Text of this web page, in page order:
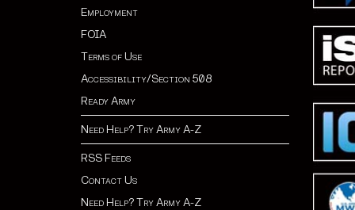
Employment
FOIA
Terms of Use
Accessibility/Section 508
Ready Army
Need Help? Try Army A-Z
RSS Feeds
Contact Us
Need Help? Try Army A-Z